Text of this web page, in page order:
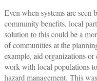
Even when systems are
community benefits, local
solution to this could be a
of communities at the
example, aid organizations
work with local populations
hazard management. This